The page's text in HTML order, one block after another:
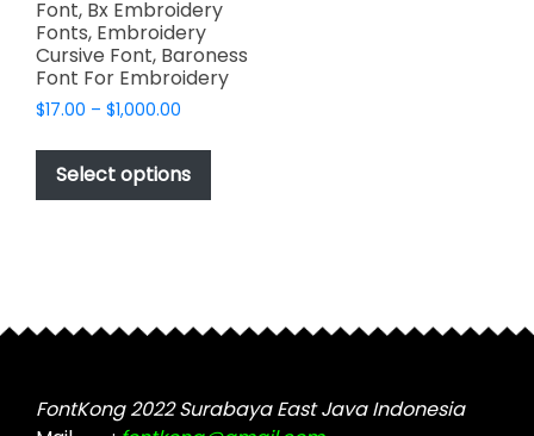
Font, Bx Embroidery
Fonts, Embroidery
Cursive Font, Baroness
Font For Embroidery
$17.00 – $1,000.00
$17.00
through
$1,000.00
Select options
This
has
may
chosen
on
FontKong 2022 Surabaya East Java Indonesia